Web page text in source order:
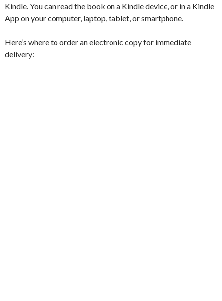
Kindle. You can read the book on a Kindle device, or in a Kindle
App on your computer, laptop, tablet, or smartphone.
Here’s where to order an electronic copy for immediate
delivery: